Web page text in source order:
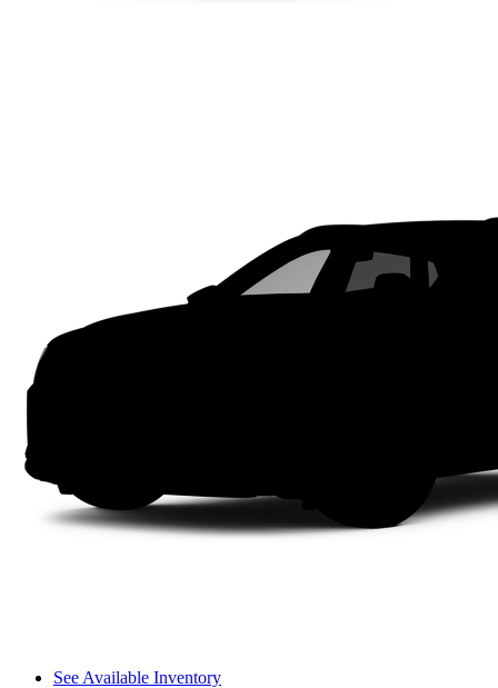
See Available Inventory